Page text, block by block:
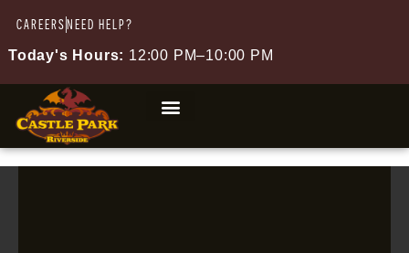
CAREERSNEED HELP?
Today's Hours: 12:00 PM–10:00 PM